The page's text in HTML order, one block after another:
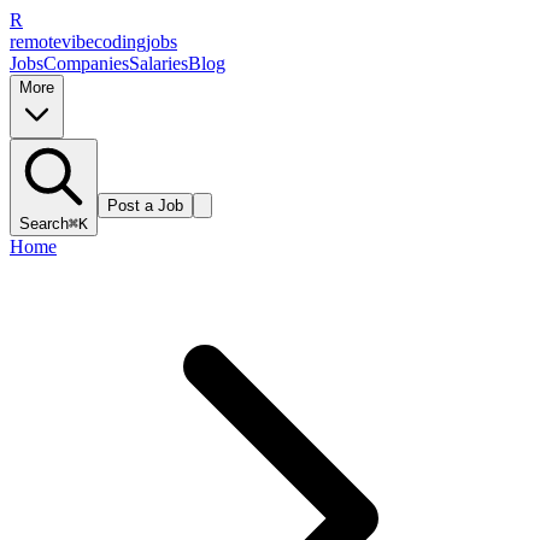
R
remotevibecodingjobs
JobsCompaniesSalariesBlog
More
Search⌘K
Post a Job
Home